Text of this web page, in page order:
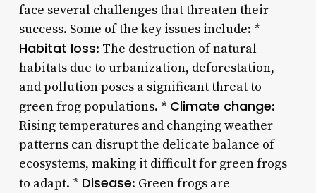
face several challenges that threaten their
success. Some of the key issues include: *
Habitat loss: The destruction of natural
habitats due to urbanization, deforestation,
and pollution poses a significant threat to
green frog populations. * Climate change:
Rising temperatures and changing weather
patterns can disrupt the delicate balance of
ecosystems, making it difficult for green frogs
to adapt. * Disease: Green frogs are